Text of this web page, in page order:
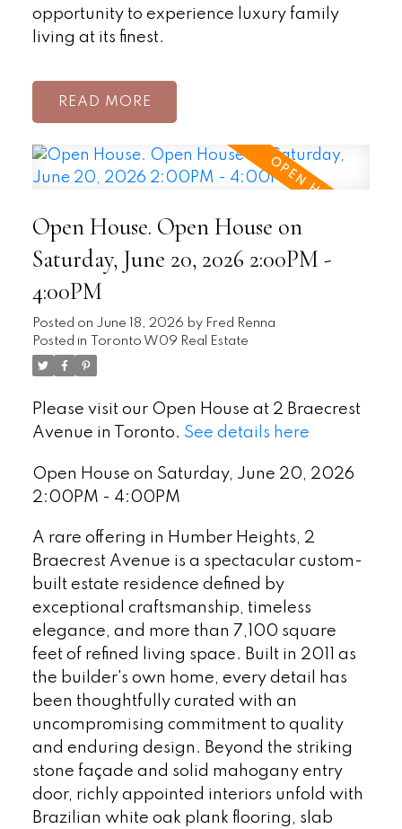
opportunity to experience luxury family
living at its finest.
READ
Open House. Open House on
Saturday, June 20, 2026 2:00PM -
4:00PM
Posted on June 18, 2026 by Fred Renna
Posted in
Toronto W09 Real Estate
Please visit our Open House at 2 Braecrest
Avenue in Toronto. See details here
Open House on Saturday, June 20, 2026
2:00PM - 4:00PM
A rare offering in Humber Heights, 2
Braecrest Avenue is a spectacular custom-
built estate residence defined by
exceptional craftsmanship, timeless
elegance, and more than 7,100 square
feet of refined living space. Built in 2011 as
the builder's own home, every detail has
been thoughtfully curated with an
uncompromising commitment to quality
and enduring design. Beyond the striking
stone façade and solid mahogany entry
door, richly appointed interiors unfold with
Brazilian white oak plank flooring, slab